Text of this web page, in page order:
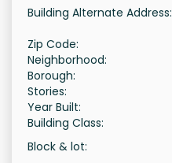
Building Alternate Address:
Zip Code:
Neighborhood:
Borough:
Stories:
Year Built:
Building Class:
Block & lot: